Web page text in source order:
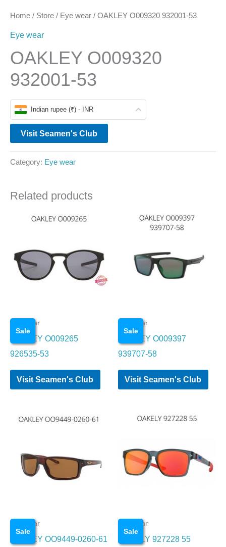
Home / Store / Eye wear / OAKLEY O009320 932001-53
Eye wear
OAKLEY O009320
932001-53
Indian rupee (₹) - INR
Visit Seamen's Club
Category: Eye wear
Related products
Sale
Eye wear
OAKLEY O009265
926535-53
Visit Seamen's Club
Sale
Eye wear
OAKLEY O009397
939707-58
Visit Seamen's Club
Sale
Eye wear
OAKLEY OO9449-0260-61
Sale
Eye wear
OAKELY 927228 55